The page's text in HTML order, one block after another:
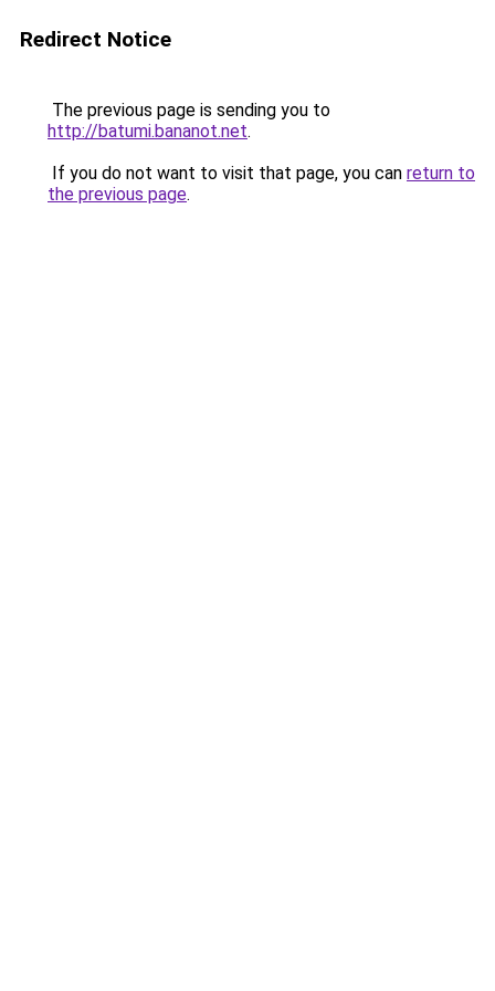
Redirect Notice
The previous page is sending you to
http://batumi.bananot.net.
If you do not want to visit that page, you can return to
the previous page.